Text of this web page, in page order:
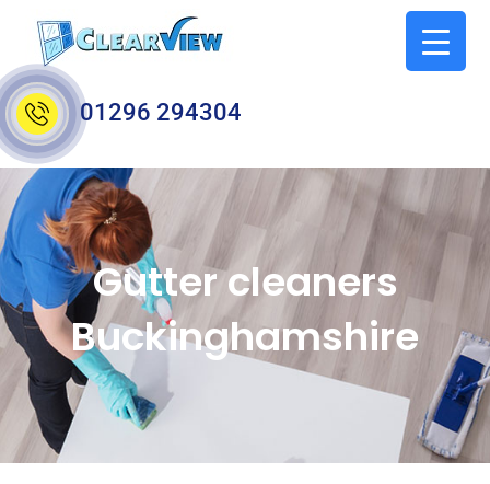
01296 294304
Gutter cleaners
Buckinghamshire